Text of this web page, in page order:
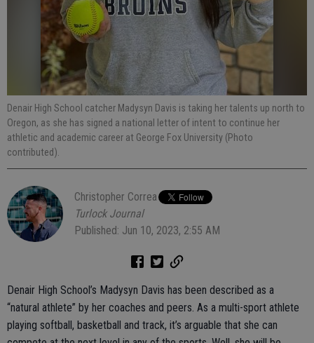
Denair High School catcher Madysyn Davis is taking her talents up north to
Oregon, as she has signed a national letter of intent to continue her
athletic and academic career at George Fox University (Photo
contributed).
Christopher Correa
Turlock Journal
Published: Jun 10, 2023, 2:55 AM
Denair High School’s Madysyn Davis has been described as a
“natural athlete” by her coaches and peers. As a multi-sport athlete
playing softball, basketball and track, it’s arguable that she can